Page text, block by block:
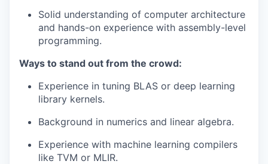
Solid understanding of computer architecture
and hands-on experience with assembly-level
programming.
Ways to stand out from the crowd:
Experience in tuning BLAS or deep learning
library kernels.
Background in numerics and linear algebra.
Experience with machine learning compilers
like TVM or MLIR.